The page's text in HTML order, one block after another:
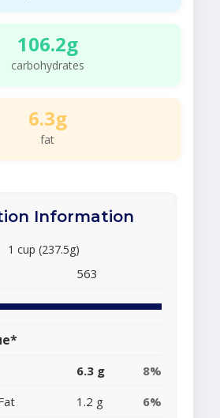
106.2g
carbohydrates
6.3g
fat
Information
1 cup (237.5g)
563
6.3 g
8%
1.2 g
6%